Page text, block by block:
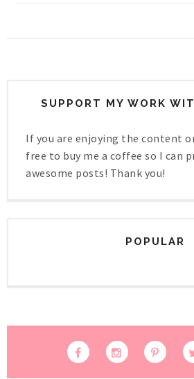
SUPPORT MY WORK
If you are enjoying the content
free to buy me a coffee so I can
awesome posts! Thank you!
POPULAR